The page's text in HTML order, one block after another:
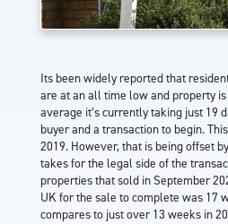
Its been widely reported that
are at an all time low and property
average it’s currently taking just 19
buyer and a transaction to begin.
2019. However, that is being offset
takes for the legal side of the
properties that sold in September
UK for the sale to complete was 17
compares to just over 13 weeks in